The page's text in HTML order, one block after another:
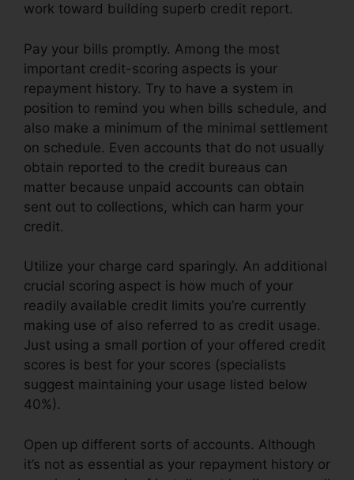
work toward building superb credit report.
Pay your bills promptly. Among the most
important credit-scoring aspects is your
repayment history. Try to have a system in
position to remind you when bills schedule, and
also make a minimum of the minimal settlement
on schedule. Even accounts that do not usually
obtain reported to the credit bureaus can
matter because unpaid accounts can obtain
sent out to collections, which can harm your
credit.
Utilize your charge card sparingly. An additional
crucial scoring aspect is how much of your
readily available credit limits you’re currently
making use of also referred to as credit usage.
Just using a small portion of your offered credit
scores is best for your scores (specialists
suggest maintaining your usage listed below
40%).
Open up different sorts of accounts. Although
it’s not as essential as your repayment history or